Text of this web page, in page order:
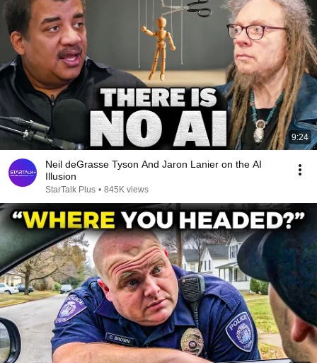
9:24
Neil deGrasse Tyson And Jaron Lanier on the AI
Illusion
StarTalk Plus • 845K views